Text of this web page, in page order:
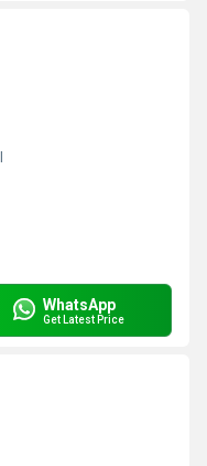
WhatsApp
Get Latest Price